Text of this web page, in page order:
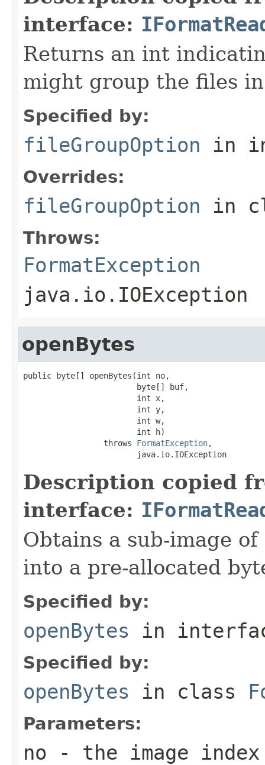
interface:
Returns an int
might group the files
Specified by:
fileGroupOption in
Overrides:
fileGroupOption in
Throws:
FormatException
java.io.IOException
openBytes
public byte[] openBytes(int no,
                        byte[] buf,
                        int x,
                        int y,
                        int w,
                        int h)
                 throws
FormatException,
                        java.io.IOException
Description copied
interface:
Obtains a sub-image
into a pre-allocated
Specified by:
openBytes in
Specified by:
openBytes in class
Parameters:
no - the image